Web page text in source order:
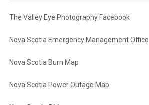
The Valley Eye Photography Facebook
Nova Scotia Emergency Management Office
Nova Scotia Burn Map
Nova Scotia Power Outage Map